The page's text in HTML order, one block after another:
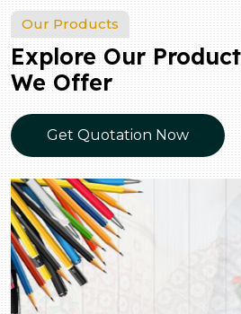
Our Products
Explore Our
We Offer
Get Quotation Now